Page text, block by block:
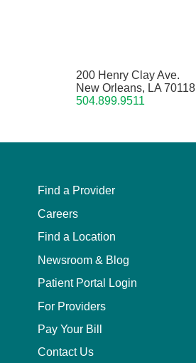
200 Henry Clay Ave.
New Orleans, LA 70118
504.899.9511
Find a Provider
Careers
Find a Location
Newsroom & Blog
Patient Portal Login
For Providers
Pay Your Bill
Contact Us